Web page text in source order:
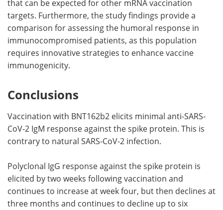
that can be expected for other mRNA vaccination
targets. Furthermore, the study findings provide a
comparison for assessing the humoral response in
immunocompromised patients, as this population
requires innovative strategies to enhance vaccine
immunogenicity.
Conclusions
Vaccination with BNT162b2 elicits minimal anti-SARS-
CoV-2 IgM response against the spike protein. This is
contrary to natural SARS-CoV-2 infection.
Polyclonal IgG response against the spike protein is
elicited by two weeks following vaccination and
continues to increase at week four, but then declines at
three months and continues to decline up to six